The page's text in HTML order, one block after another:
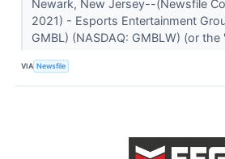
Newark, New Jersey--(Newsfile
2021) - Esports Entertainment
GMBL) (NASDAQ: GMBLW) (or
VIA Newsfile